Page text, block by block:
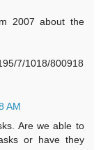
2007 about the
7/1018/800918
AM
Are we able to
or have they